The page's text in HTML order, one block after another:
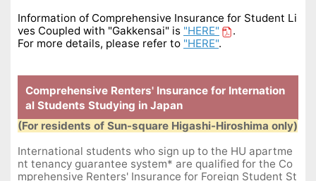
Information of Comprehensive Insurance for Student Li
ves Coupled with "Gakkensai" is "HERE"
.
For more details, please refer to "HERE".
Comprehensive Renters' Insurance for Internation
al Students Studying in Japan
(For residents of Sun-square Higashi-Hiroshima only)
International students who sign up to the HU apartme
nt tenancy guarantee system* are qualified for the Co
mprehensive Renters' Insurance for Foreign Student St